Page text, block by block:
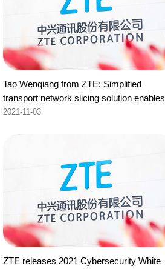
Tao Wenqiang from ZTE: Simplified
transport network slicing solution enables
intelligent network O&M
2021-11-03
ZTE releases 2021 Cybersecurity White